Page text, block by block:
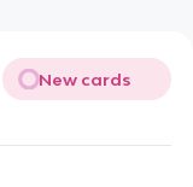
New cards